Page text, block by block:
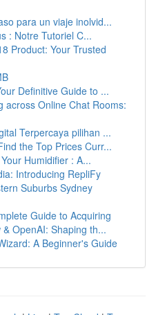
para un viaje inolvid...
: Notre Tutoriel C...
Product: Your Trusted
Definitive Guide to ...
across Online Chat Rooms:
Terpercaya pilihan ...
the Top Prices Curr...
Humidifier : A...
Introducing RepliFy
Suburbs Sydney
Guide to Acquiring
OpenAI: Shaping th...
A Beginner's Guide